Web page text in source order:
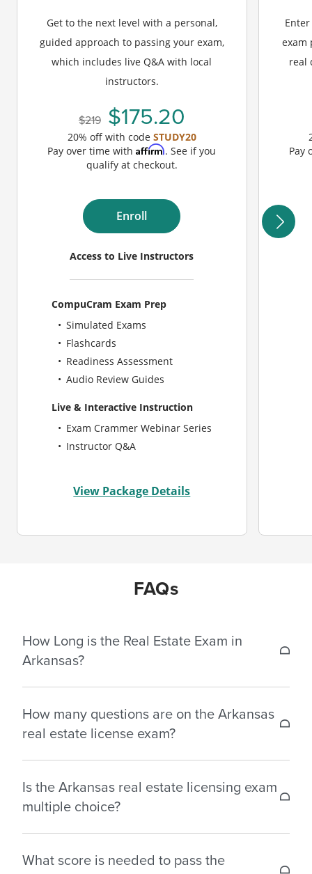
Get to the next level with a personal,
guided approach to passing your exam,
which includes live Q&A with local
instructors.
219 175.20
20% off with code STUDY20
Pay over time withAffirm. See if you
qualify at checkout.
Enroll
Access to Live Instructors
CompuCram Exam Prep
Simulated Exams
Flashcards
Readiness Assessment
Audio Review Guides
Live & Interactive Instruction
Exam Crammer Webinar Series
Instructor Q&A
View Package Details
exam
real
Pay
FAQs
How Long is the Real Estate Exam in
Arkansas?
exams in Arkansas are as follows:
Broker: 4 hours – 130 multiple choice questions.
How many questions are on the Arkansas
real estate license exam?
multiple choice questions based on the 90-hour
pre-licensing curriculum. Below are the number of
Salesperson: 135 multiple choice questions.
Is the Arkansas real estate licensing exam
multiple choice?
multiple choice questions.
What score is needed to pass the